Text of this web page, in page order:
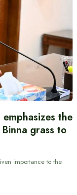
the
grass to
importance to the